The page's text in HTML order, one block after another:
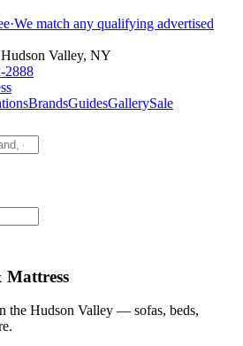
·We match any qualifying advertised
Hudson Valley, NY
2888
BrandsGuidesGallerySale
the Hudson Valley — sofas, beds,